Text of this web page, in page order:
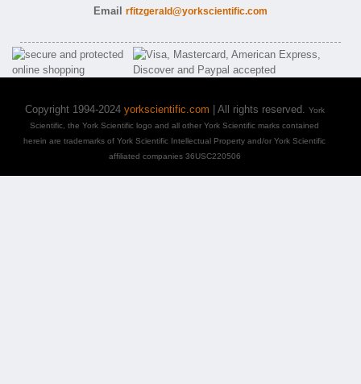
Email rfitzgerald@yorkscientific.com
Copyright 1994-2024 yorkscientific.com | All rights reserved. York
Scientific, the York Scientific logo and all other York Scientific marks contained
herein are trademarks of York Scientific Intellectual Property and/or York Scientific
affiliated companies 36USC220506